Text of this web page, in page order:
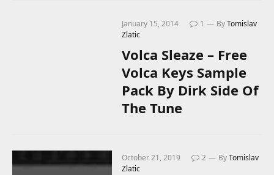
January 15, 2014 1 ByTomislav
Zlatic
Volca Sleaze – Free
Volca Keys Sample
Pack By Dirk Side Of
The Tune
October 21, 2019 2 ByTomislav
Zlatic